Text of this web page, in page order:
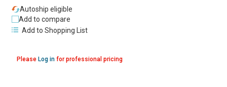
Please Log infor professional pricing
Autoship eligible
Add to compare
Add to Shopping List